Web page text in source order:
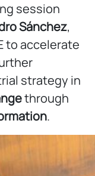
session
Sánchez,
to accelerate
strategy in
through
.